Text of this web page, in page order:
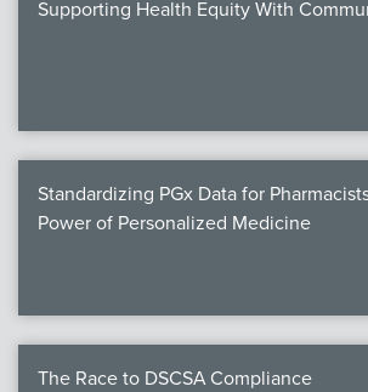
Supporting Health Equity With
Standardizing PGx Data for
Power of Personalized Medicine
The Race to DSCSA Compliance